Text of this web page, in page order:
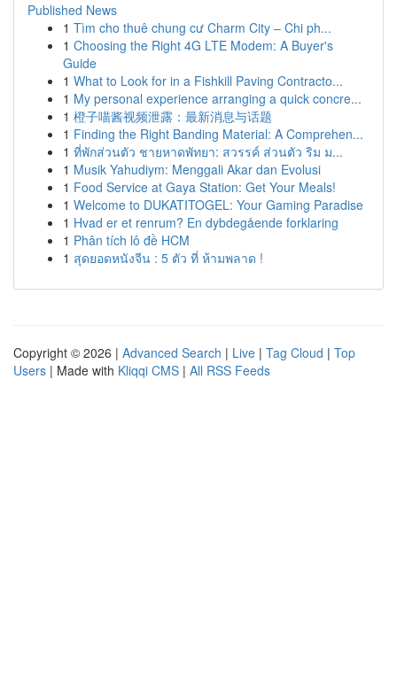
Published News
1 Tìm cho thuê chung cư Charm City – Chi ph...
1 Choosing the Right 4G LTE Modem: A Buyer's
Guide
1 What to Look for in a Fishkill Paving Contracto...
1 My personal experience arranging a quick concre...
1 橙子喵酱视频泄露：最新消息与话题
1 Finding the Right Banding Material: A Comprehen...
1 ที่พักส่วนตัว ชายหาดพัทยา: สวรรค์ ส่วนตัว ริม ม...
1 Musik Yahudiym: Menggali Akar dan Evolusi
1 Food Service at Gaya Station: Get Your Meals!
1 Welcome to DUKATITOGEL: Your Gaming Paradise
1 Hvad er et renrum? En dybdegående forklaring
1 Phân tích lô đề HCM
1 สุดยอดหนังจีน : 5 ตัว ที่ ห้ามพลาด !
Copyright © 2026 | Advanced Search | Live | Tag Cloud | Top
Users | Made with Kliqqi CMS | All RSS Feeds